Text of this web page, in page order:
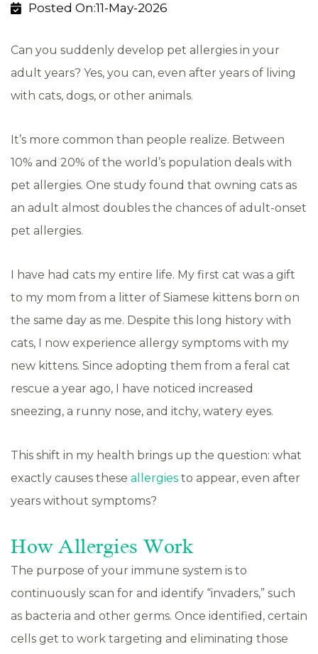
Posted On:11-May-2026
Can you suddenly develop pet allergies in your
adult years? Yes, you can, even after years of living
with cats, dogs, or other animals.
It’s more common than people realize. Between
10% and 20% of the world’s population deals with
pet allergies. One study found that owning cats as
an adult almost doubles the chances of adult-onset
pet allergies.
I have had cats my entire life. My first cat was a gift
to my mom from a litter of Siamese kittens born on
the same day as me. Despite this long history with
cats, I now experience allergy symptoms with my
new kittens. Since adopting them from a feral cat
rescue a year ago, I have noticed increased
sneezing, a runny nose, and itchy, watery eyes.
This shift in my health brings up the question: what
exactly causes these allergies to appear, even after
years without symptoms?
How Allergies Work
The purpose of your immune system is to
continuously scan for and identify “invaders,” such
as bacteria and other germs. Once identified, certain
cells get to work targeting and eliminating those